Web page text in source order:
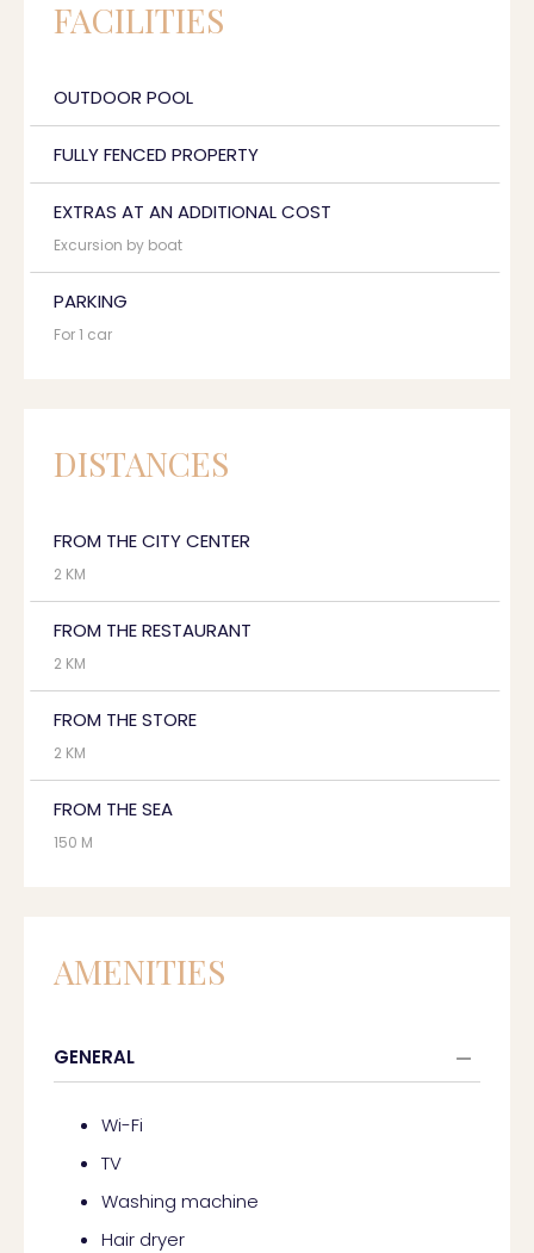
FACILITIES
OUTDOOR POOL
FULLY FENCED PROPERTY
EXTRAS AT AN ADDITIONAL COST
Excursion by boat
PARKING
For 1 car
DISTANCES
FROM THE CITY CENTER
2 KM
FROM THE RESTAURANT
2 KM
FROM THE STORE
2 KM
FROM THE SEA
150 M
AMENITIES
GENERAL
Wi-Fi
TV
Washing machine
Hair dryer